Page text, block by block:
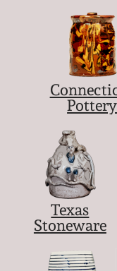
Pottery
Texas
Stoneware